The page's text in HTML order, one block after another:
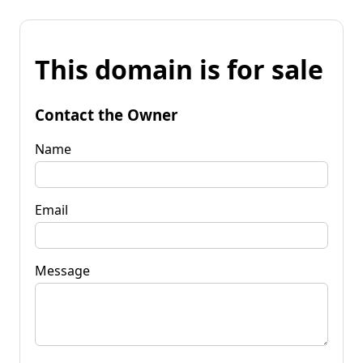
This domain is for sale
Contact the Owner
Name
Email
Message